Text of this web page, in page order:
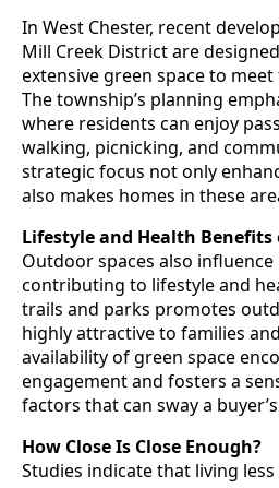
In West Chester, recent
Mill Creek District are
extensive green space to
The township’s planning
where residents can enjoy
walking, picnicking, and
strategic focus not only
also makes homes in these
Lifestyle and Health Benefits
Outdoor spaces also
contributing to lifestyle and
trails and parks promotes
highly attractive to families
availability of green space
engagement and fosters a
factors that can sway a
How Close Is Close Enough?
Studies indicate that living